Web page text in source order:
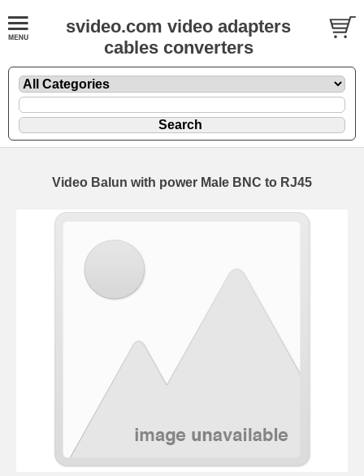
svideo.com video adapters
cables converters
Video Balun with power Male BNC to RJ45